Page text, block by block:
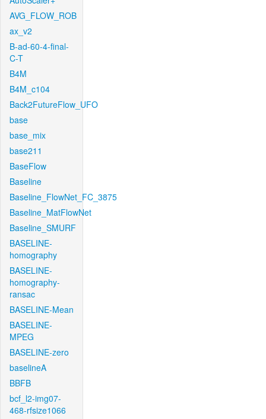
AVG_FLOW_ROB
ax_v2
B-ad-60-4-final-
C-T
B4M
B4M_c104
Back2FutureFlow_UFO
base
base_mix
base211
BaseFlow
Baseline
Baseline_FlowNet_FC_3875
Baseline_MatFlowNet
Baseline_SMURF
BASELINE-
homography
BASELINE-
homography-
ransac
BASELINE-Mean
BASELINE-
MPEG
BASELINE-zero
baselineA
BBFB
bcf_l2-img07-
468-rfsize1066